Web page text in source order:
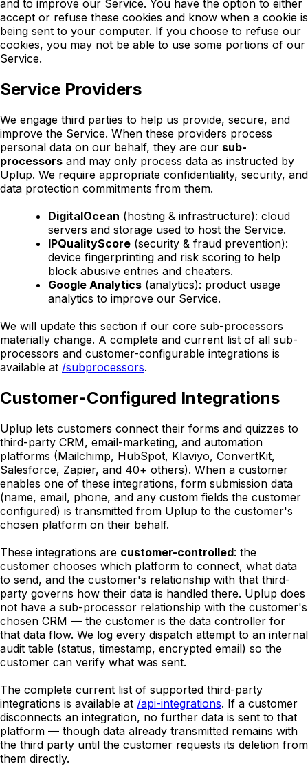
and to improve our Service. You have the option to either
accept or refuse these cookies and know when a cookie is
being sent to your computer. If you choose to refuse our
cookies, you may not be able to use some portions of our
Service.
Service Providers
We engage third parties to help us provide, secure, and
improve the Service. When these providers process
personal data on our behalf, they are our sub-
processors and may only process data as instructed by
Uplup. We require appropriate confidentiality, security, and
data protection commitments from them.
DigitalOcean (hosting & infrastructure): cloud
servers and storage used to host the Service.
IPQualityScore (security & fraud prevention):
device fingerprinting and risk scoring to help
block abusive entries and cheaters.
Google Analytics (analytics): product usage
analytics to improve our Service.
We will update this section if our core sub-processors
materially change. A complete and current list of all sub-
processors and customer-configurable integrations is
available at /subprocessors.
Customer-Configured Integrations
Uplup lets customers connect their forms and quizzes to
third-party CRM, email-marketing, and automation
platforms (Mailchimp, HubSpot, Klaviyo, ConvertKit,
Salesforce, Zapier, and 40+ others). When a customer
enables one of these integrations, form submission data
(name, email, phone, and any custom fields the customer
configured) is transmitted from Uplup to the customer's
chosen platform on their behalf.
These integrations are customer-controlled: the
customer chooses which platform to connect, what data
to send, and the customer's relationship with that third-
party governs how their data is handled there. Uplup does
not have a sub-processor relationship with the customer's
chosen CRM — the customer is the data controller for
that data flow. We log every dispatch attempt to an internal
audit table (status, timestamp, encrypted email) so the
customer can verify what was sent.
The complete current list of supported third-party
integrations is available at /api-integrations. If a customer
disconnects an integration, no further data is sent to that
platform — though data already transmitted remains with
the third party until the customer requests its deletion from
them directly.